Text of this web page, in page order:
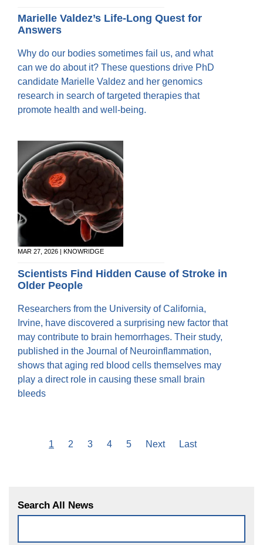
Search All News
Marielle Valdez’s Life-Long Quest for
Answers
Why do our bodies sometimes fail us, and what
can we do about it? These questions drive PhD
candidate Marielle Valdez and her genomics
research in search of targeted therapies that
promote health and well-being.
MAR 27, 2026 | KNOWRIDGE
Scientists Find Hidden Cause of Stroke in
Older People
Researchers from the University of California,
Irvine, have discovered a surprising new factor that
may contribute to brain hemorrhages. Their study,
published in the Journal of Neuroinflammation,
shows that aging red blood cells themselves may
play a direct role in causing these small brain
bleeds
Current
1 Page
2 Page
3 Page
4 Page
5
Next
Next
Last
Last